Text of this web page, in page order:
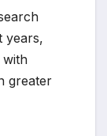
years,
with
greater